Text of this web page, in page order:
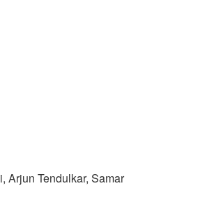
Arjun Tendulkar, Samar